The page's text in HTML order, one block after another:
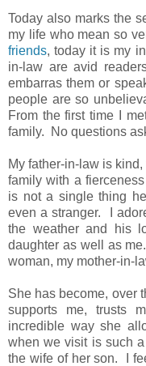
Today also marks the
my life who mean so
friends, today it is my
in-law are avid
embarras them or
people are so
From the first time I
family. No questions
My father-in-law is
family with a
is not a single thing
even a stranger. I
the weather and his
daughter as well as
woman, my mother-in-
She has become, over
supports me, trusts
incredible way she
when we visit is such
the wife of her son. I